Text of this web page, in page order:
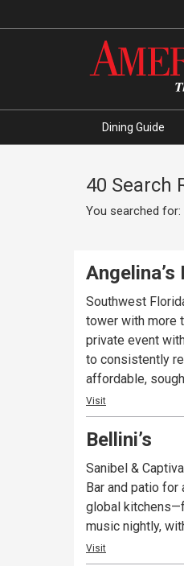
Dining Guide
40 Search
You searched for:
Southwest
tower with more
private event
to consistently
affordable,
awarded
Visit
Bellini’s
Sanibel &
Bar and patio
global
music nightly,
Visit